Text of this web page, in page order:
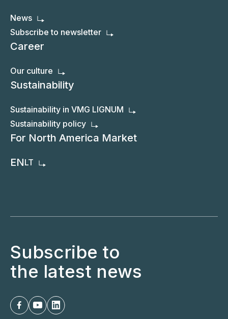
News
Subscribe to newsletter
Career
Our culture
Sustainability
Sustainability in VMG LIGNUM
Sustainability policy
For North America Market
ENLT
Subscribe to
the latest news